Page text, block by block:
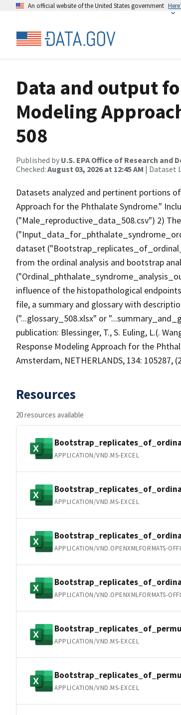
An official website of the United States government
Data and output
Modeling
508
Published by U.S. EPA Office of Research and
Checked: August 03, 2026 at 12:45 AM | Dataset
Datasets analyzed and pertinent portions
Approach for the Phthalate Syndrome."
("Male_reproductive_data_508.csv") 2)
dataset
from the ordinal analysis and bootstrap
influence of the histopathological
file, a summary and glossary with
("...glossary_508.xlsx" or
publication: Blessinger, T., S. Euling, L.(.
Response Modeling Approach for the
Amsterdam, NETHERLANDS, 134: 105287,
Resources
20 resources available
APPLICATION/VND.MS-EXCEL
APPLICATION/VND.MS-EXCEL
APPLICATION/VND.OPENXMLFORMATS-
APPLICATION/VND.OPENXMLFORMATS-
APPLICATION/VND.MS-EXCEL
APPLICATION/VND.MS-EXCEL